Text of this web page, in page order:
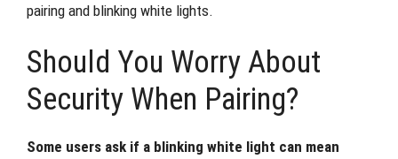
pairing and blinking white lights.
Should You Worry About
Security When Pairing?
Some users ask if a blinking white light can mean